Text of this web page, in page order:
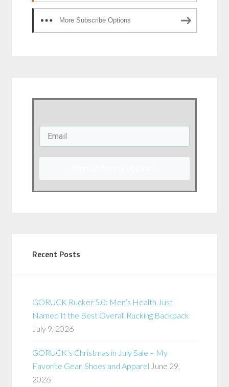
More Subscribe Options
Recent Posts
GORUCK Rucker 5.0: Men’s Health Just
Named It the Best Overall Rucking Backpack
July 9, 2026
GORUCK’s Christmas in July Sale – My
Favorite Gear, Shoes and Apparel June 29,
2026